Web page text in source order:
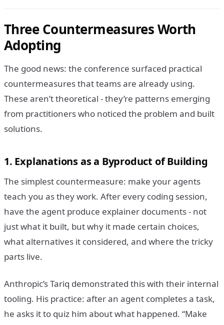
Three Countermeasures Worth
Adopting
The good news: the conference surfaced practical
countermeasures that teams are already using.
These aren’t theoretical - they’re patterns emerging
from practitioners who noticed the problem and built
solutions.
1. Explanations as a Byproduct of Building
The simplest countermeasure: make your agents
teach you as they work. After every coding session,
have the agent produce explainer documents - not
just what it built, but why it made certain choices,
what alternatives it considered, and where the tricky
parts live.
Anthropic’s Tariq demonstrated this with their internal
tooling. His practice: after an agent completes a task,
he asks it to quiz him about what happened. “Make